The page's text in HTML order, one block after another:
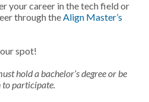
your career in the tech field or
through theAlign Master’s
spot!
hold a bachelor’s degree or be
to participate.